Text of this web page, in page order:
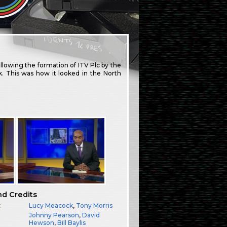
the formation of ITV Plc by the
This was how it looked in the North
Credits
Lucy Meacock, Tony Morris
Johnny Pearson,David
Hewson,Bill Baylis